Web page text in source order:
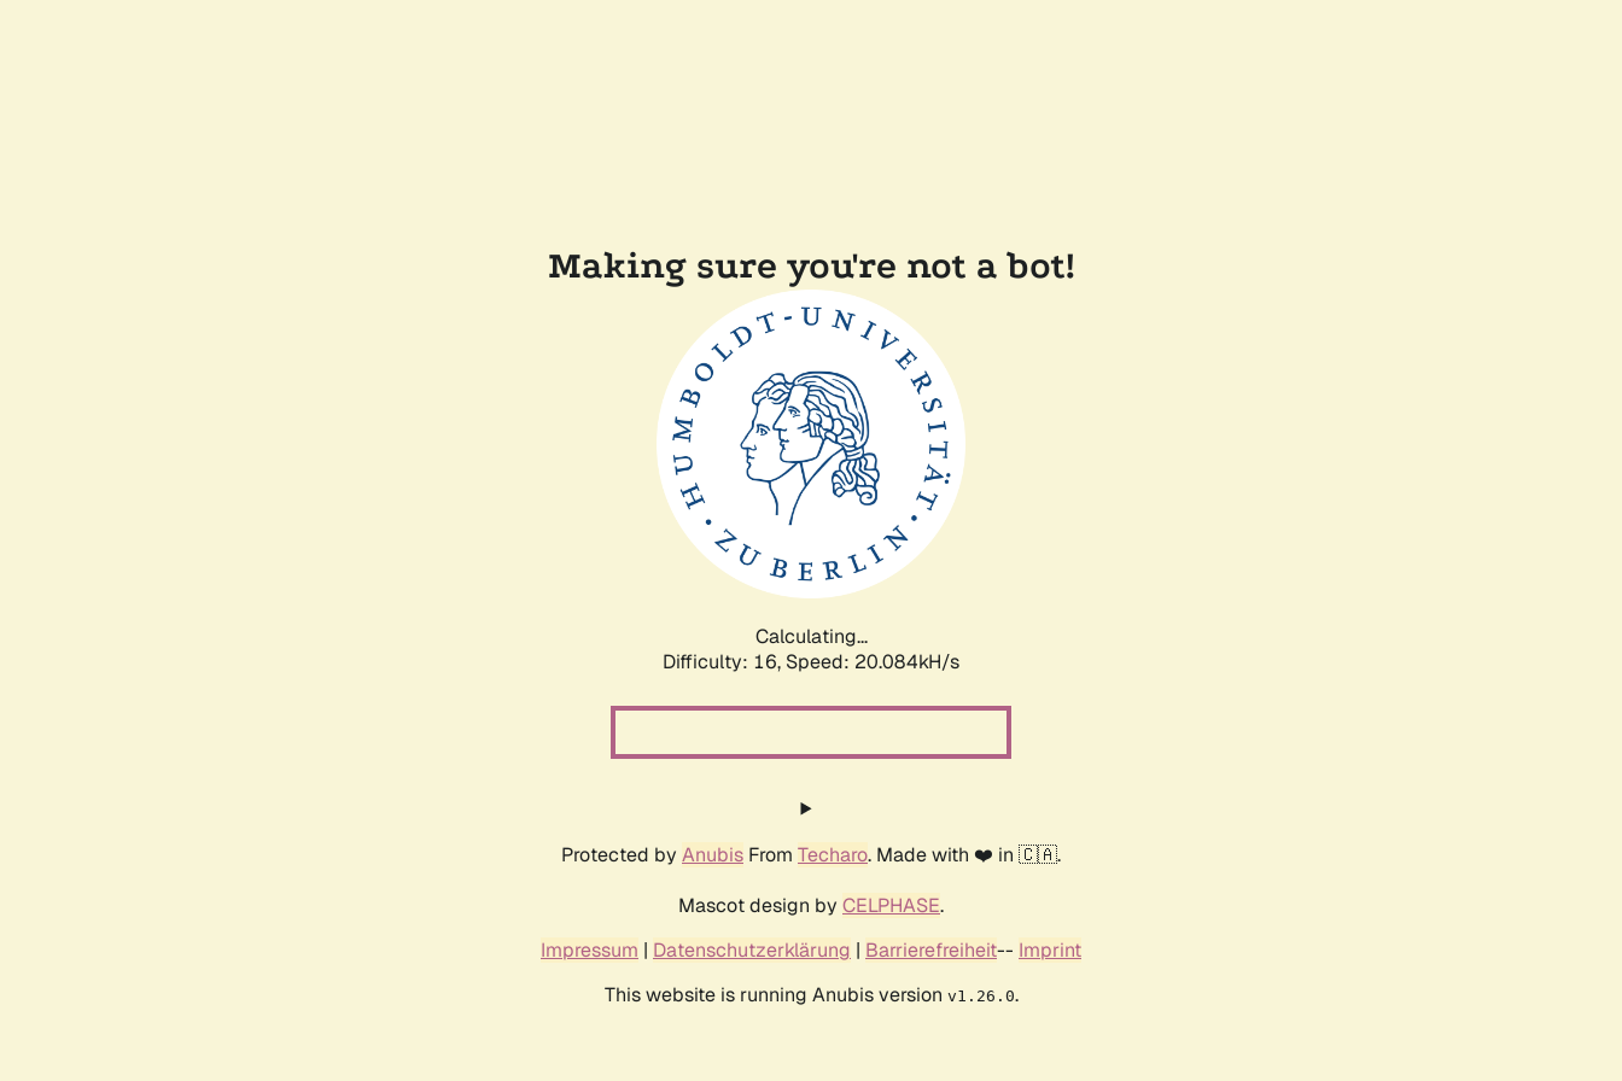
Making sure you're not a bot!
Calculating...
Difficulty: 16, Speed: 20.084kH/s
Protected by Anubis From Techaro. Made with ❤️ in 🇨🇦.
Mascot design by CELPHASE.
Impressum | Datenschutzerklärung | Barrierefreiheit-- Imprint
This website is running Anubis version v1.26.0.